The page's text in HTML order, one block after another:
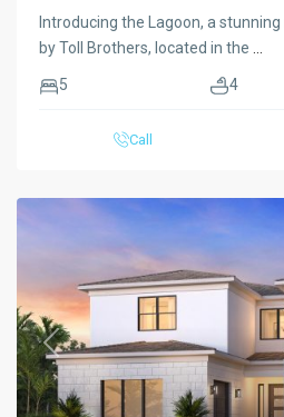
Introducing the Lagoon, a
by Toll Brothers, located in the
5 4
Call
Previous